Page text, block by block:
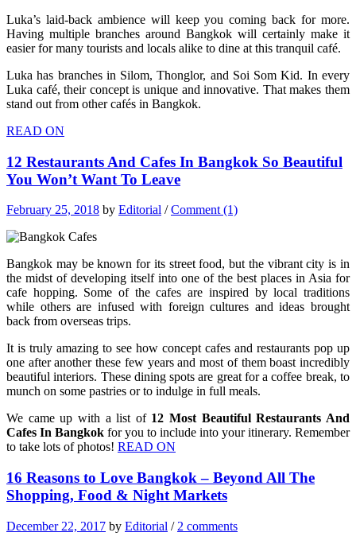
Luka’s laid-back ambience will keep you coming back for more.
Having multiple branches around Bangkok will certainly make it
easier for many tourists and locals alike to dine at this tranquil café.
Luka has branches in Silom, Thonglor, and Soi Som Kid. In every
Luka café, their concept is unique and innovative. That makes them
stand out from other cafés in Bangkok.
READ ON
12 Restaurants And Cafes In Bangkok So Beautiful
You Won’t Want To Leave
February 25, 2018 by Editorial /Comment (1)
Bangkok may be known for its street food, but the vibrant city is in
the midst of developing itself into one of the best places in Asia for
cafe hopping. Some of the cafes are inspired by local traditions
while others are infused with foreign cultures and ideas brought
back from overseas trips.
It is truly amazing to see how concept cafes and restaurants pop up
one after another these few years and most of them boast incredibly
beautiful interiors. These dining spots are great for a coffee break, to
munch on some pastries or to indulge in full meals.
We came up with a list of 12 Most Beautiful Restaurants And
Cafes In Bangkok for you to include into your itinerary. Remember
to take lots of photos! READ ON
16 Reasons to Love Bangkok – Beyond All The
Shopping, Food & Night Markets
December 22, 2017 by Editorial / 2 comments